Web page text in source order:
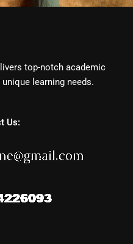
top-notch academic
learning needs.
Us: